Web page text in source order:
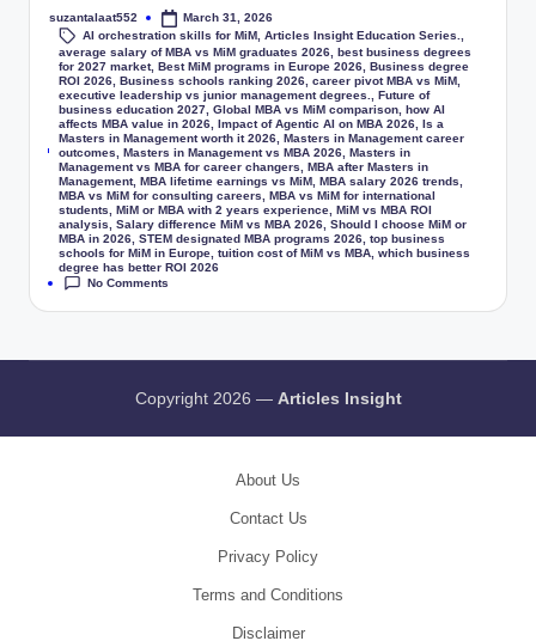
suzantalaat552 March 31, 2026
Tags:
AI orchestration skills for MiM ,Articles Insight Education Series.
average salary of MBA vs MiM graduates 2026 ,best business degrees
for 2027 market,Best MiM programs in Europe 2026 ,Business degree
ROI 2026 ,Business schools ranking 2026 ,career pivot MBA vs MiM
executive leadership vs junior management degrees.
,Future of
business education 2027 ,Global MBA vs MiM comparison ,how AI
affects MBA value in 2026 ,Impact of Agentic AI on MBA 2026 ,Is a
Masters in Management worth it 2026 ,Masters in Management career
outcomes
,Masters in Management vs MBA 2026 ,Masters in
Management vs MBA for career changers
,MBA after Masters in
Management,MBA lifetime earnings vs MiM ,MBA salary 2026 trends
MBA vs MiM for consulting careers
,MBA vs MiM for international
students
,MiM or MBA with 2 years experience ,MiM vs MBA ROI
analysis
,Salary difference MiM vs MBA 2026 ,Should I choose MiM or
MBA in 2026 ,STEM designated MBA programs 2026 ,top business
schools for MiM in Europe ,tuition cost of MiM vs MBA ,which business
degree has better ROI 2026
No Comments
Copyright 2026 — Articles Insight
About Us
Contact Us
Privacy Policy
Terms and Conditions
Disclaimer